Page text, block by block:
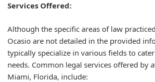
Services Offered:
Although the specific areas of law
Ocasio are not detailed in the provided
typically specialize in various fields to
needs. Common legal services offered by
Miami, Florida, include: